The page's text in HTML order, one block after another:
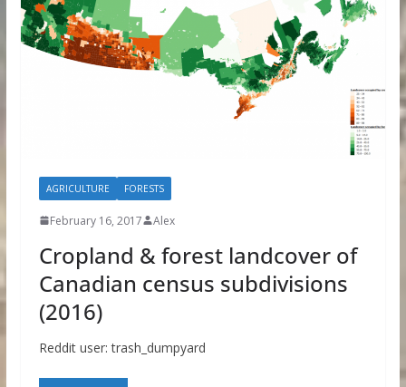
AGRICULTURE FORESTS
February 16, 2017 Alex
Cropland & forest landcover of
Canadian census subdivisions
(2016)
Reddit user: trash_dumpyard